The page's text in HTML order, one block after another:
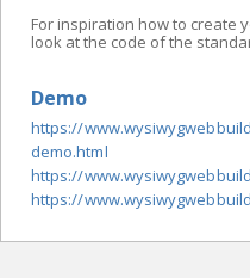
For inspiration how to create
look at the code of the
Demo
https://
demo.html
https://
https://